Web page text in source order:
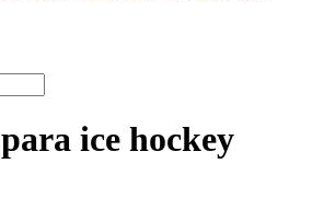
para ice hockey